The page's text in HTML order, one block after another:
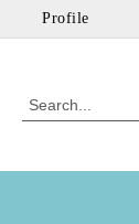
Profile